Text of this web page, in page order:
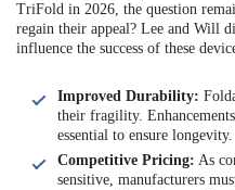
TriFold in 2026, the question
regain their appeal? Lee and Will
influence the success of these
Improved Durability:
their fragility.
essential to ensure longevity.
Competitive Pricing: As
sensitive, manufacturers